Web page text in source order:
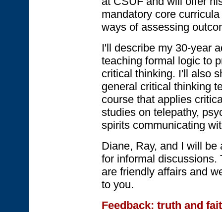
mandatory core
ways of assessing
I'll describe my 30-year
teaching formal logic to
critical thinking. I'll also
general critical thinking
course that applies
studies on telepathy,
spirits communicating
Diane, Ray, and I will
for informal discussions.
are friendly affairs and
to you.
Feedback: truth and